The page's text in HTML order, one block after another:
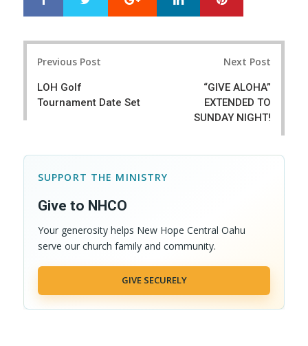
r
e
e
Previous Post
LOH Golf
Tournament Date Set
Next Post
“GIVE ALOHA”
EXTENDED TO
SUNDAY NIGHT!
SUPPORT THE MINISTRY
Give to NHCO
Your generosity helps New Hope Central Oahu
serve our church family and community.
GIVE SECURELY